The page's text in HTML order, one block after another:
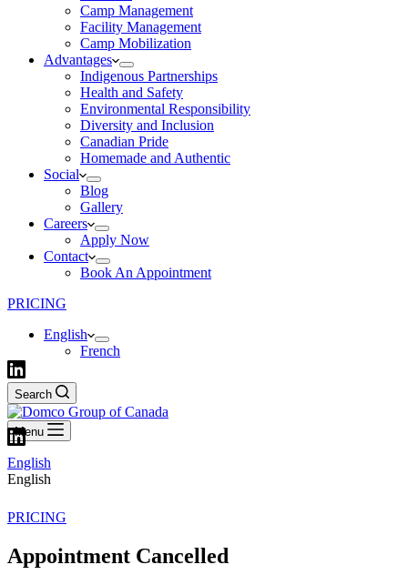
Camp Management
Facility Management
Camp Mobilization
Advantages
Indigenous Partnerships
Health and Safety
Environmental Responsibility
Diversity and Inclusion
Canadian Pride
Homemade and Authentic
Social
Blog
Gallery
Careers
Apply Now
Contact
Book An Appointment
PRICING
English
French
Search
Menu
English
English
PRICING
Appointment Cancelled